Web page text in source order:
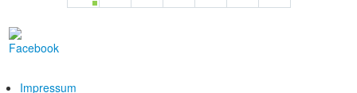
Impressum